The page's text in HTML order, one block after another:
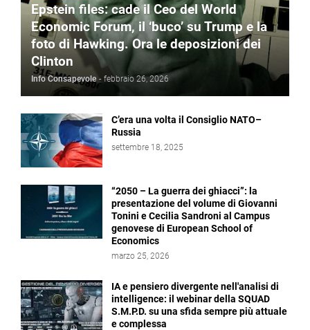
Epstein files: cade il Ceo del World
Economic Forum, il ‘buco’ su Trump e la
foto di Hawking. Ora le deposizioni dei
Clinton
Info Consapevole - febbraio 26, 2026
C’era una volta il Consiglio NATO–
Russia
settembre 18, 2025
“2050 – La guerra dei ghiacci”: la
presentazione del volume di Giovanni
Tonini e Cecilia Sandroni al Campus
genovese di European School of
Economics
marzo 25, 2026
IA e pensiero divergente nell'analisi di
intelligence: il webinar della SQUAD
S.M.P.D. su una sfida sempre più attuale
e complessa